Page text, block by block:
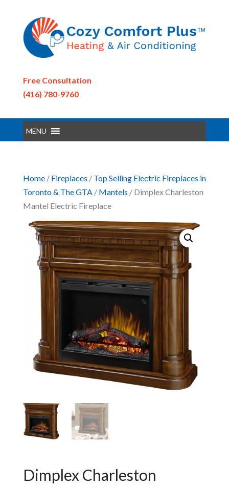
Free Consultation
(416) 780-9760
MENU
Home/ Fireplaces / Top Selling Electric Fireplaces in
Toronto & The GTA/ Mantels / Dimplex Charleston
Mantel Electric Fireplace
Dimplex Charleston